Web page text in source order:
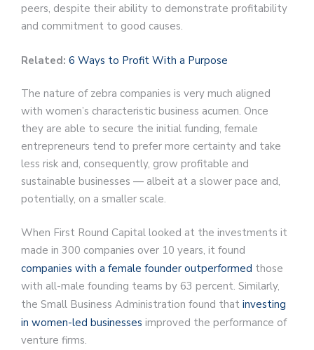
peers, despite their ability to demonstrate profitability
and commitment to good causes.
Related: 6 Ways to Profit With a Purpose
The nature of zebra companies is very much aligned
with women’s characteristic business acumen. Once
they are able to secure the initial funding, female
entrepreneurs tend to prefer more certainty and take
less risk and, consequently, grow profitable and
sustainable businesses — albeit at a slower pace and,
potentially, on a smaller scale.
When First Round Capital looked at the investments it
made in 300 companies over 10 years, it found
companies with a female founder outperformed those
with all-male founding teams by 63 percent. Similarly,
the Small Business Administration found that investing
in women-led businesses improved the performance of
venture firms.